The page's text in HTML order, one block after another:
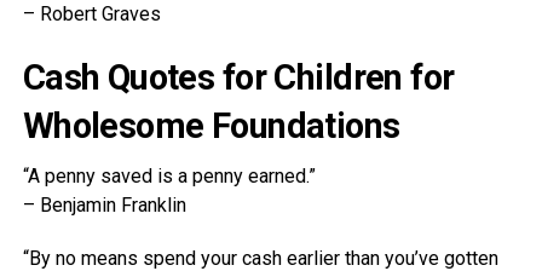
– Robert Graves
Cash Quotes for Children for
Wholesome Foundations
“A penny saved is a penny earned.”
– Benjamin Franklin
“By no means spend your cash earlier than you’ve gotten